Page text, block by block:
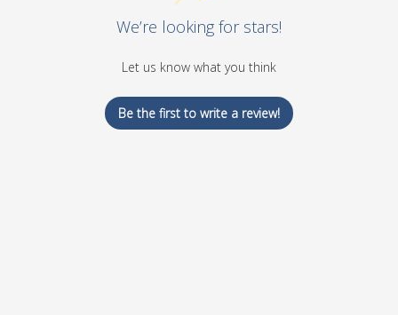
We’re looking for stars!
Let us know what you think
Be the first to write a review!